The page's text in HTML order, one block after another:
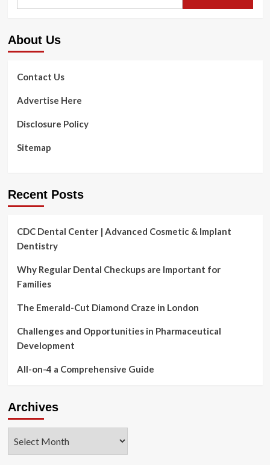
About Us
Contact Us
Advertise Here
Disclosure Policy
Sitemap
Recent Posts
CDC Dental Center | Advanced Cosmetic & Implant
Dentistry
Why Regular Dental Checkups are Important for
Families
The Emerald-Cut Diamond Craze in London
Challenges and Opportunities in Pharmaceutical
Development
All-on-4 a Comprehensive Guide
Archives